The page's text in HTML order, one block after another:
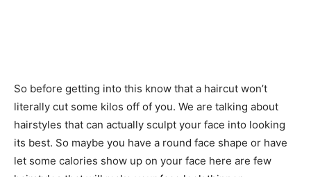
So before getting into this know that a haircut won’t
literally cut some kilos off of you. We are talking about
hairstyles that can actually sculpt your face into looking
its best. So maybe you have a round face shape or have
let some calories show up on your face here are few